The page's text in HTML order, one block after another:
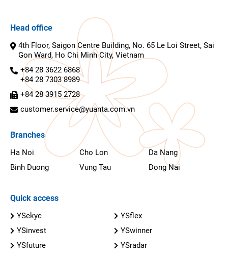
Head office
4th Floor, Saigon Centre Building, No. 65 Le Loi Street, Sai
Gon Ward, Ho Chi Minh City, Vietnam
+84 28 3622 6868
+84 28 7303 8989
+84 28 3915 2728
customer.service@yuanta.com.vn
Branches
Ha Noi Cho Lon
Da Nang
Binh Duong
Vung Tau Dong Nai
Quick access
YSekyc
YSflex
YSinvest
YSwinner
YSfuture
YSradar